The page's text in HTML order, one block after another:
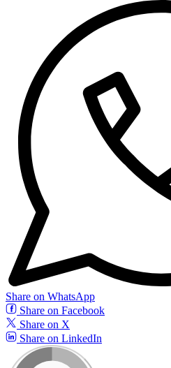
Share on WhatsApp
Share on Facebook
Share on X
Share on LinkedIn